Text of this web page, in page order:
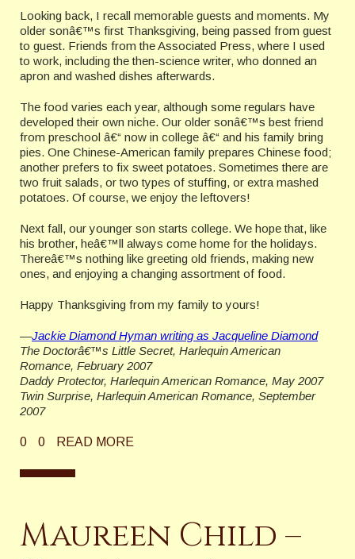
Looking back, I recall memorable guests and moments. My
older sonâ€™s first Thanksgiving, being passed from guest
to guest. Friends from the Associated Press, where I used
to work, including the then-science writer, who donned an
apron and washed dishes afterwards.
The food varies each year, although some regulars have
developed their own niche. Our older sonâ€™s best friend
from preschool â€“ now in college â€“ and his family bring
pies. One Chinese-American family prepares Chinese food;
another prefers to fix sweet potatoes. Sometimes there are
two fruit salads, or two types of stuffing, or extra mashed
potatoes. Of course, we enjoy the leftovers!
Next fall, our younger son starts college. We hope that, like
his brother, heâ€™ll always come home for the holidays.
Thereâ€™s nothing like greeting old friends, making new
ones, and enjoying a changing assortment of food.
Happy Thanksgiving from my family to yours!
—Jackie Diamond Hyman writing as Jacqueline Diamond
The Doctorâ€™s Little Secret, Harlequin American
Romance, February 2007
Daddy Protector, Harlequin American Romance, May 2007
Twin Surprise, Harlequin American Romance, September
2007
0 0 READ MORE
Maureen Child –